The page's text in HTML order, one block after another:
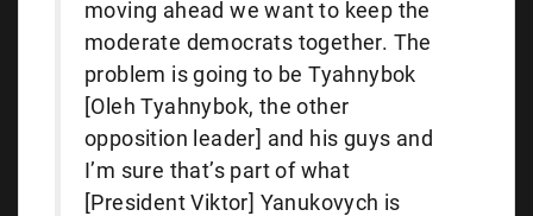
moving ahead we want to keep the
moderate democrats together. The
problem is going to be Tyahnybok
[Oleh Tyahnybok, the other
opposition leader] and his guys and
I’m sure that’s part of what
[President Viktor] Yanukovych is